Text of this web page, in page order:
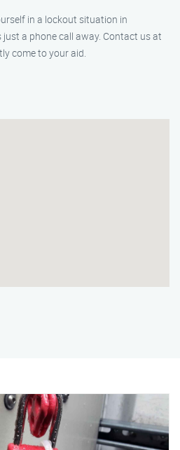
in a lockout situation in
just a phone call away. Contact us at
come to your aid.